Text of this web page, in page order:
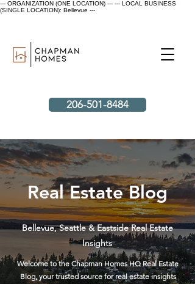
--- ORGANIZATION (ONE LOCATION) --- --- LOCAL BUSINESS
(SINGLE LOCATION): Bellevue ---
206-501-8484
Real Estate Blog
Bellevue, Seattle & Eastside Real Estate
Insights
Welcome to the Chapman Homes HQ Real Estate
Blog, your trusted source for real estate insights